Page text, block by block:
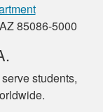
format to
the material.
More
85086-5000
students,